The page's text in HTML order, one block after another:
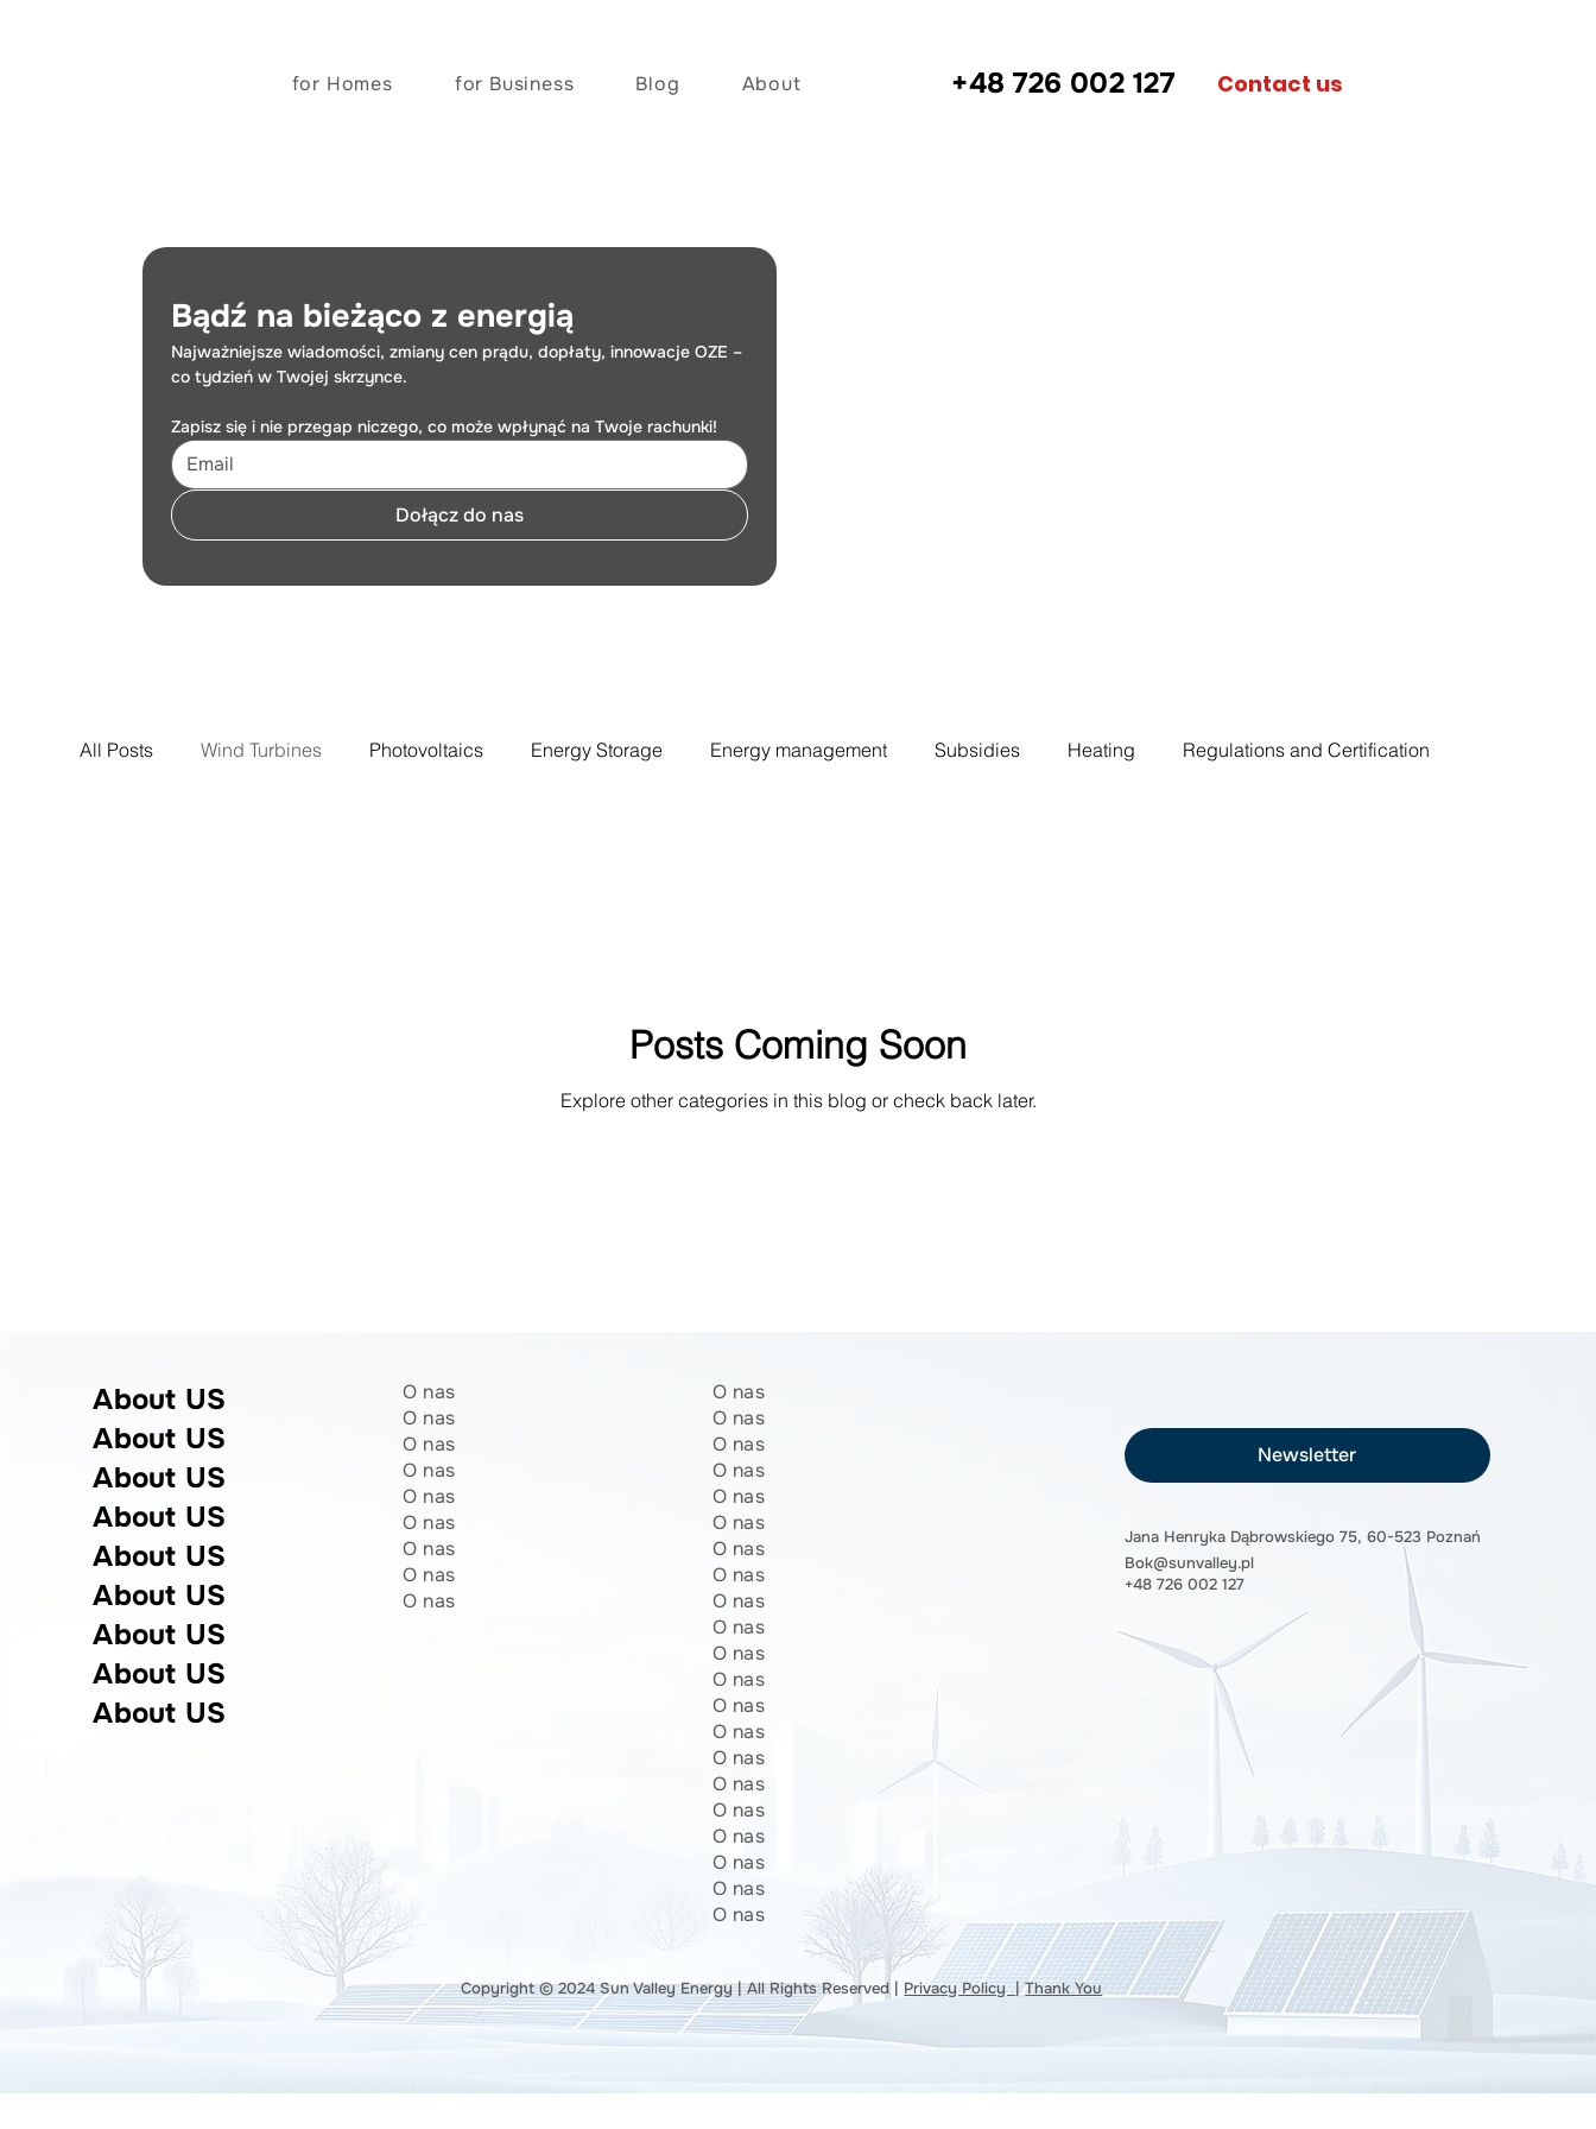
Contact us
+48726 002 127
for Homes for Business Blog About
All Posts Wind Turbines Photovoltaics Energy Storage Energy management Subsidies Heating Regulations and Certification
Posts Coming Soon
Explore other categories in this blog or check back later.
Bądź na bieżąco z energią
Najważniejsze wiadomości, zmiany cen prądu, dopłaty, innowacje OZE –
co tydzień w Twojej skrzynce.
Zapisz się i nie przegap niczego, co może wpłynąć na Twoje rachunki!
Dołącz do nas
About US
About US
About US
About US
About US
About US
About US
About US
About US
O nas
O nas
O nas
O nas
O nas
O nas
O nas
O nas
O nas
O nas
O nas
O nas
O nas
O nas
O nas
O nas
O nas
O nas
O nas
O nas
O nas
O nas
O nas
O nas
O nas
O nas
O nas
O nas
O nas
O nas
Newsletter
Jana Henryka Dąbrowskiego 75, 60-523 Poznań
Bok@sunvalley.pl
+48 726 002 127
Copyright © 2024 Sun Valley Energy | All Rights Reserved | Privacy Policy|Thank You